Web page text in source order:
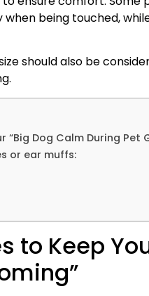
being touched,
should also be
“Big Dog Calm During Pet
or ear muffs:
to Keep